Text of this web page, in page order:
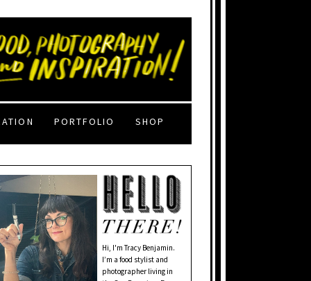
PORTFOLIO SHOP
Hi, I'm Tracy Benjamin.
I’m a food stylist and
photographer living in